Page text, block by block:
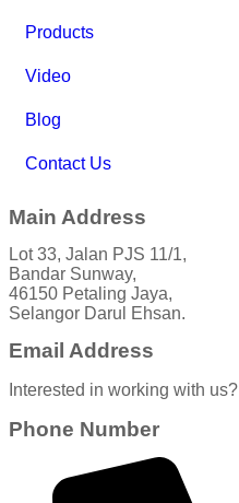
Products
Video
Blog
Contact Us
Main Address
Lot 33, Jalan PJS 11/1,
Bandar Sunway,
46150 Petaling Jaya,
Selangor Darul Ehsan.
Email Address
Interested in working with us?
Phone Number